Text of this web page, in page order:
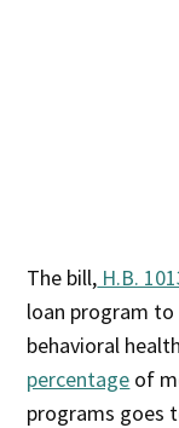
The bill, H.B.
loan program
behavioral
percentage of
programs goes